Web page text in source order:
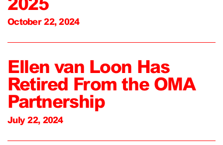
October 22, 2024
Ellen van Loon Has
Retired From the OMA
Partnership
July 22, 2024